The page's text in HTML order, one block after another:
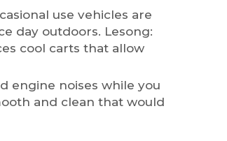
use vehicles are
day outdoors. Lesong:
cool carts that allow
engine noises while you
and clean that would